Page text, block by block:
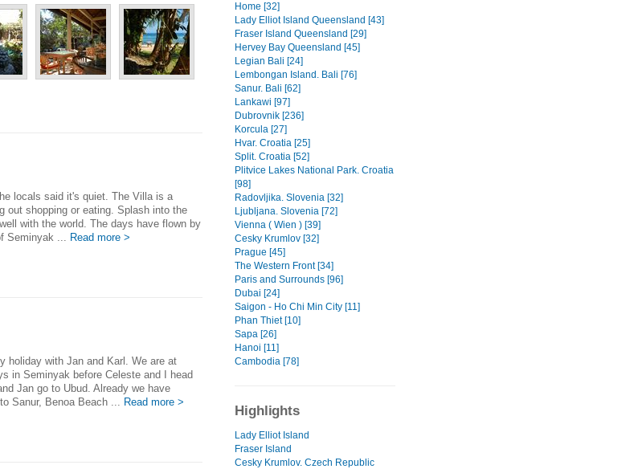
locals said it's quiet. The Villa is a
out shopping or eating. Splash into the
with the world. The days have flown by
Seminyak ...
Read more >
holiday with Jan and Karl. We are at
in Seminyak before Celeste and I head
Jan go to Ubud. Already we have
Sanur, Benoa Beach ... Read more >
Home [32]
Lady Elliot Island Queensland [43]
Fraser Island Queensland [29]
Hervey Bay Queensland [45]
Legian Bali [24]
Lembongan Island. Bali [76]
Sanur. Bali [62]
Lankawi [97]
Dubrovnik [236]
Korcula [27]
Hvar. Croatia [25]
Split. Croatia [52]
Plitvice Lakes National Park. Croatia
[98]
Radovljika. Slovenia [32]
Ljubljana. Slovenia [72]
Vienna ( Wien ) [39]
Cesky Krumlov [32]
Prague [45]
The Western Front [34]
Paris and Surrounds [96]
Dubai [24]
Saigon - Ho Chi Min City [11]
Phan Thiet [10]
Sapa [26]
Hanoi [11]
Cambodia [78]
Highlights
Lady Elliot Island
Fraser Island
Cesky Krumlov. Czech Republic